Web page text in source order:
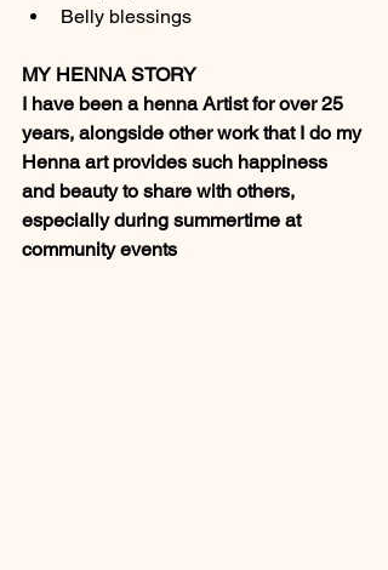
Belly blessings
MY HENNA STORY
I have been a henna Artist for over 25
years, alongside other work that I do my
Henna art provides such happiness
and beauty to share with others,
especially during summertime at
community events